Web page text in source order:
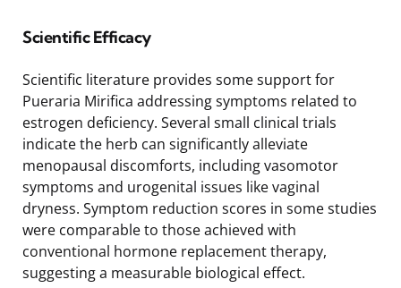
Scientific Efficacy
Scientific literature provides some support for
Pueraria Mirifica addressing symptoms related to
estrogen deficiency. Several small clinical trials
indicate the herb can significantly alleviate
menopausal discomforts, including vasomotor
symptoms and urogenital issues like vaginal
dryness. Symptom reduction scores in some studies
were comparable to those achieved with
conventional hormone replacement therapy,
suggesting a measurable biological effect.